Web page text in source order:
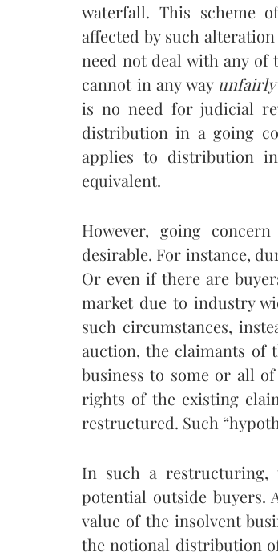
waterfall. This scheme
affected by such
need not deal with any of
cannot in any way unfairly
is no need for judicial
distribution in a going
applies to distribution
equivalent.
However, going
desirable. For instance,
Or even if there are
market due to industry
such circumstances,
auction, the claimants of
business to some or all
rights of the existing
restructured. Such
In such a
potential outside buyers.
value of the insolvent
the notional distribution